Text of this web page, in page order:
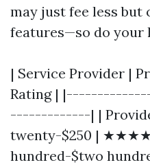
may just fee less but
features—so do your
| Service Provider |
Rating |
-------------| |
twenty-$250 |
hundred-$two